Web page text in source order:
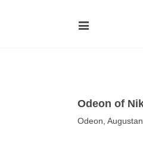
Odeon of
Odeon,